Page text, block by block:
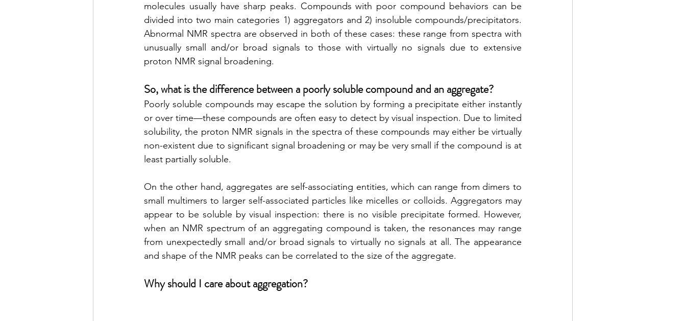
molecules usually have sharp peaks. Compounds with poor compound behaviors can be
divided into two main categories 1) aggregators and 2) insoluble compounds/precipitators.
Abnormal NMR spectra are observed in both of these cases: these range from spectra with
unusually small and/or broad signals to those with virtually no signals due to extensive
proton NMR signal broadening.
So, what is the difference between a poorly soluble compound and an aggregate?
Poorly soluble compounds may escape the solution by forming a precipitate either instantly
or over time—these compounds are often easy to detect by visual inspection. Due to limited
solubility, the proton NMR signals in the spectra of these compounds may either be virtually
non-existent due to significant signal broadening or may be very small if the compound is at
least partially soluble.
On the other hand, aggregates are self-associating entities, which can range from dimers to
small multimers to larger self-associated particles like micelles or colloids. Aggregators may
appear to be soluble by visual inspection: there is no visible precipitate formed. However,
when an NMR spectrum of an aggregating compound is taken, the resonances may range
from unexpectedly small and/or broad signals to virtually no signals at all. The appearance
and shape of the NMR peaks can be correlated to the size of the aggregate.
Why should I care about aggregation?